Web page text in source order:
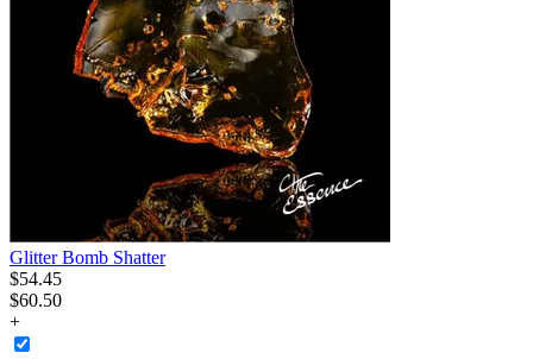
Glitter Bomb Shatter
$54.45
$60.50
+